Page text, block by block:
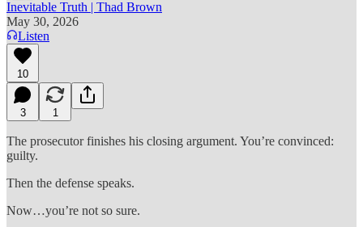
Inevitable Truth | Thad Brown
May 30, 2026
Listen
10
3 1
The prosecutor finishes his closing argument. You’re convinced:
guilty.
Then the defense speaks.
Now…you’re not so sure.